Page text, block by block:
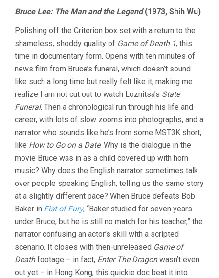
Bruce Lee: The Man and the Legend(1973, Shih Wu)
Polishing off the Criterion box set with a return to the
shameless, shoddy quality of Game of Death 1, this
time in documentary form. Opens with ten minutes of
news film from Bruce’s funeral, which doesn’t sound
like such a long time but really felt like it, making me
realize I am not cut out to watch Loznitsa’s State
Funeral. Then a chronological run through his life and
career, with lots of slow zooms into photographs, and a
narrator who sounds like he’s from some MST3K short,
like How to Go on a Date. Why is the dialogue in the
movie Bruce was in as a child covered up with horn
music? Why does the English narrator sometimes talk
over people speaking English, telling us the same story
at a slightly different pace? When Bruce defeats Bob
Baker in Fist of Fury, “Baker studied for seven years
under Bruce, but he is still no match for his teacher,” the
narrator confusing an actor’s skill with a scripted
scenario. It closes with then-unreleased Game of
Deathfootage – in fact, Enter The Dragonwasn’t even
out yet – in Hong Kong, this quickie doc beat it into